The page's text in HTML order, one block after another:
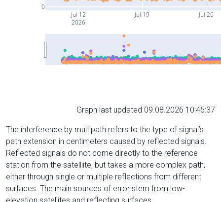
Jul 12
2026
Jul 19 Jul 26
0
Graph last updated 09.08.2026 10:45:37
The interference by multipath refers to the type of signal’s
path extension in centimeters caused by reflected signals.
Reflected signals do not come directly to the reference
station from the satelliite, but takes a more complex path,
either through single or multiple reflections from different
surfaces. The main sources of error stem from low-
elevation satellites and reflecting surfaces.